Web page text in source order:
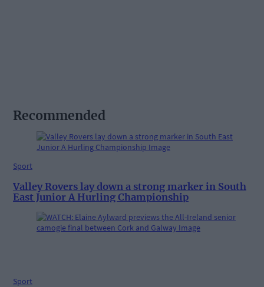
Recommended
Sport
Valley Rovers lay down a strong marker in South
East Junior A Hurling Championship
Sport